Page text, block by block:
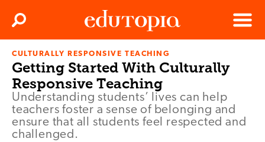
Edutopia
Menu
Search
CULTURALLY RESPONSIVE TEACHING
Getting Started With Culturally
Responsive Teaching
Understanding students’ lives can help
teachers foster a sense of belonging and
ensure that all students feel respected and
challenged.